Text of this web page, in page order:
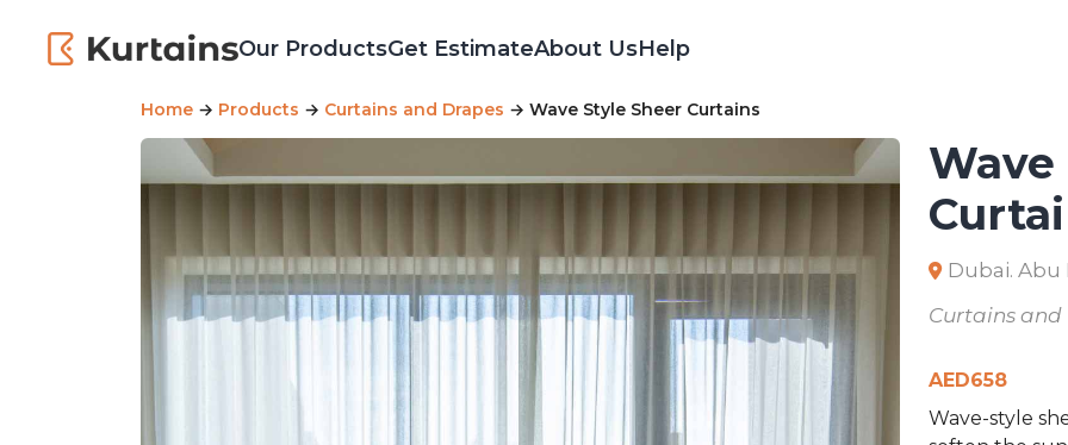
Our ProductsGet EstimateAbout UsHelp
Home → Products → Curtains and Drapes → Wave Style Sheer Curtains
Dubai. Abu
Curtains and
AED658
Wave-style